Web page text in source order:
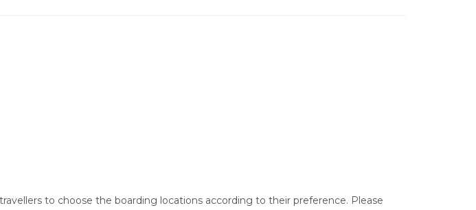
to choose the boarding locations according to their preference. Please